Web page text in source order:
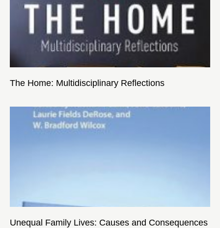
The Home: Multidisciplinary Reflections
Unequal Family Lives: Causes and Consequences